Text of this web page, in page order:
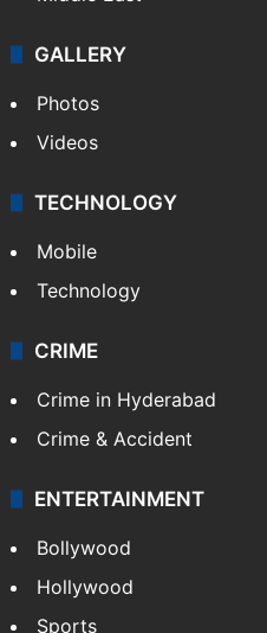
GALLERY
Photos
Videos
TECHNOLOGY
Mobile
Technology
CRIME
Crime in Hyderabad
Crime & Accident
ENTERTAINMENT
Bollywood
Hollywood
Sports